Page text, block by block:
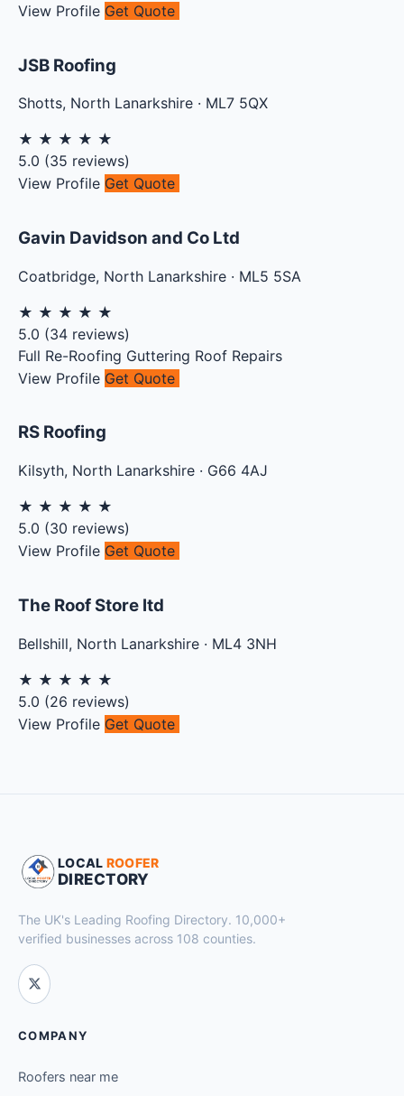
View Profile Get Quote
JSB Roofing
Shotts, North Lanarkshire · ML7 5QX
★ ★ ★ ★ ★
5.0 (35 reviews)
View Profile Get Quote
Gavin Davidson and Co Ltd
Coatbridge, North Lanarkshire · ML5 5SA
★ ★ ★ ★ ★
5.0 (34 reviews)
Full Re-Roofing Guttering Roof Repairs
View Profile Get Quote
RS Roofing
Kilsyth, North Lanarkshire · G66 4AJ
★ ★ ★ ★ ★
5.0 (30 reviews)
View Profile Get Quote
The Roof Store ltd
Bellshill, North Lanarkshire · ML4 3NH
★ ★ ★ ★ ★
5.0 (26 reviews)
View Profile Get Quote
LOCAL ROOFER
DIRECTORY
The UK's Leading Roofing Directory. 10,000+
verified businesses across 108 counties.
COMPANY
Roofers near me